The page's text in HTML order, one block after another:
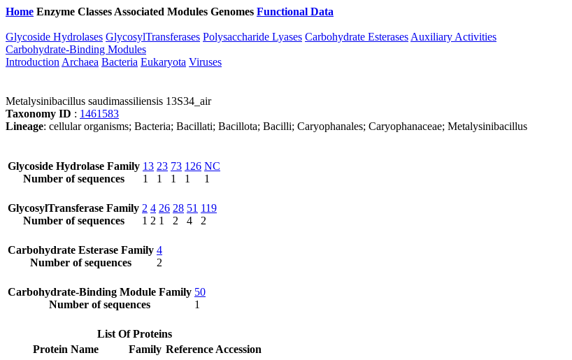
Home Enzyme Classes Associated Modules Genomes Functional Data
Glycoside Hydrolases GlycosylTransferases Polysaccharide Lyases Carbohydrate Esterases Auxiliary Activities
Carbohydrate-Binding Modules
Introduction Archaea Bacteria Eukaryota Viruses
Metalysinibacillus saudimassiliensis 13S34_air
Taxonomy ID : 1461583
Lineage: cellular organisms; Bacteria; Bacillati; Bacillota; Bacilli; Caryophanales; Caryophanaceae; Metalysinibacillus
Glycoside Hydrolase Family
Number of sequences
13
1
23
1
73
1
126
1
NC
1
GlycosylTransferase Family
Number of sequences
2
1
4
2
26
1
28
2
51
4
119
2
Carbohydrate Esterase Family
Number of sequences
4
2
Carbohydrate-Binding Module Family
Number of sequences
50
1
List Of Proteins
Protein Name
Family Reference Accession